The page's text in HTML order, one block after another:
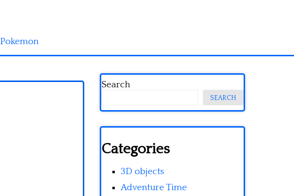
Pokemon
Search
SEARCH
Categories
3D objects
Adventure Time